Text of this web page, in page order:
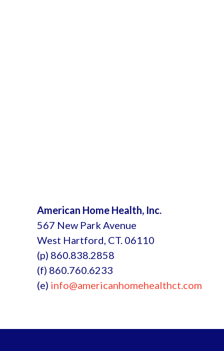
American Home Health, Inc.
567 New Park Avenue
West Hartford, CT. 06110
(p) 860.838.2858
(f) 860.760.6233
(e) info@americanhomehealthct.com